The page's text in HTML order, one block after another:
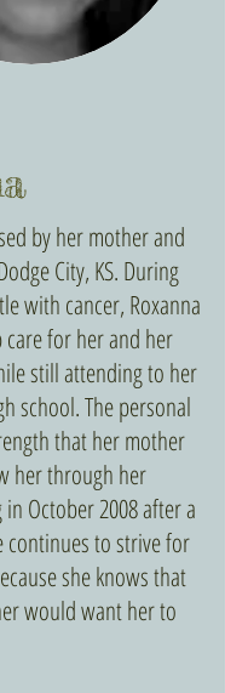
by her mother and
City, KS. During
with cancer, Roxanna
for her and her
still attending to her
school. The personal
that her mother
her through her
in October 2008 after a
continues to strive for
she knows that
would want her to